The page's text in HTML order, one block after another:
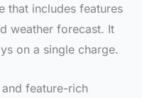
that includes features
weather forecast. It
on a single charge.
feature-rich